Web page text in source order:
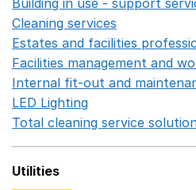
Building in use - support
Cleaning services
Estates and facilities
Facilities management and
Internal fit-out and
LED Lighting
Total cleaning service
Utilities